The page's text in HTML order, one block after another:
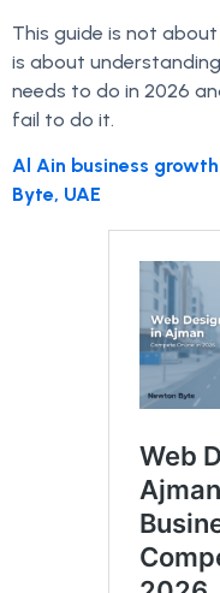
This guide is not
is about
needs to do in 2026
fail to do it.
Al Ain business
Byte, UAE